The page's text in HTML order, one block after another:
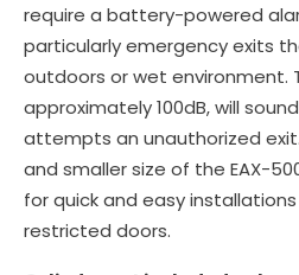
require a battery-powered
particularly emergency exits
outdoors or wet environment.
approximately 100dB, will
attempts an unauthorized
and smaller size of the EAX-
for quick and easy
restricted doors.